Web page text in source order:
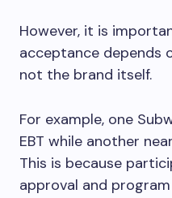
However, it is
acceptance depends
not the brand itself.
For example, one
EBT while another
This is because
approval and